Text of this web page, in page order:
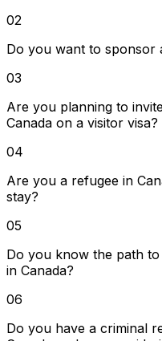
02
Do you want to sponsor
03
Are you planning to
Canada on a visitor visa?
04
Are you a refugee in
stay?
05
Do you know the path
in Canada?
06
Do you have a criminal